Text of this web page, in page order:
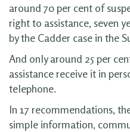
around 70 per cent of
right to assistance, seven
by the Cadder case in the
And only around 25 per
assistance receive it in
telephone.
In 17 recommendations,
simple information,